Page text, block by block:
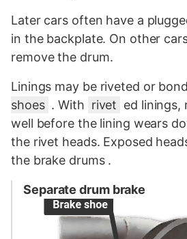
Later cars often have a
in the backplate. On other
remove the drum.
Linings may be riveted or
shoes . With rivet ed linings,
well before the lining wears
the rivet heads. Exposed
the brake drums .
Separate drum brake